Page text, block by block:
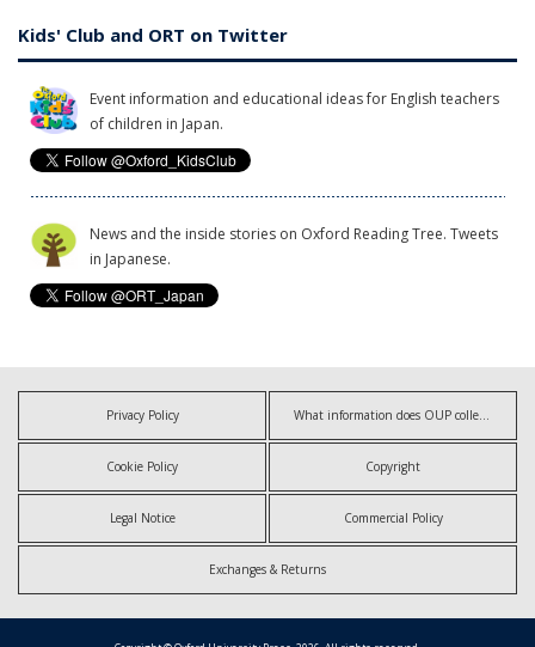
Kids' Club and ORT on Twitter
Event information and educational ideas for English teachers
of children in Japan.
News and the inside stories on Oxford Reading Tree. Tweets
in Japanese.
Privacy Policy What information does OUP collect?
Cookie Policy Copyright
Legal Notice Commercial Policy
Exchanges & Returns